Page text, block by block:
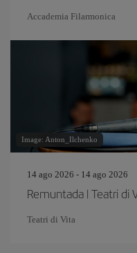
Accademia Filarmonica
Image: Anton_Ilchenko
14 ago 2026 - 14 ago 2026
Remuntada | Teatri di
Teatri di Vita